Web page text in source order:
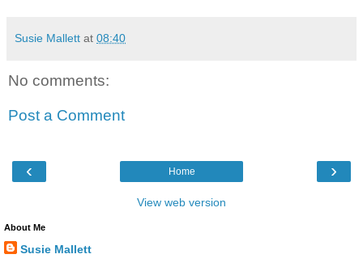
Susie Mallett at 08:40
No comments:
Post a Comment
‹ ›
Home
View web version
About Me
Susie Mallett